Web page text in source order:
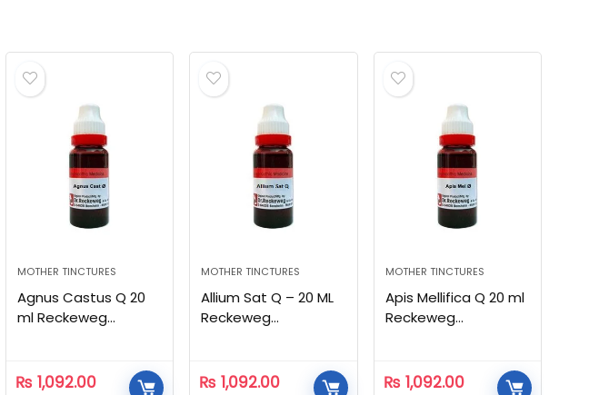
MOTHER TINCTURES
Agnus Castus Q 20
ml Reckeweg
₨ 1,092.00
MOTHER TINCTURES
Allium Sat Q – 20 ML
Reckeweg
₨ 1,092.00
MOTHER TINCTURES
Apis Mellifica Q 20 ml
Reckeweg
₨ 1,092.00